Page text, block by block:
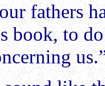
fathers
book, to